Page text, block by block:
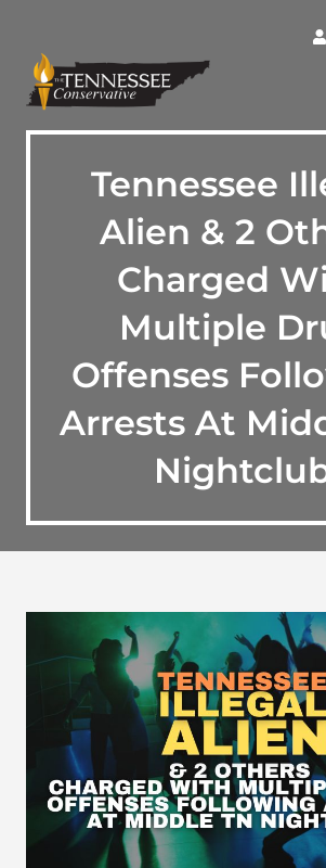
Tennessee
Alien & 2
Charged
Multiple
Offenses
Arrests At